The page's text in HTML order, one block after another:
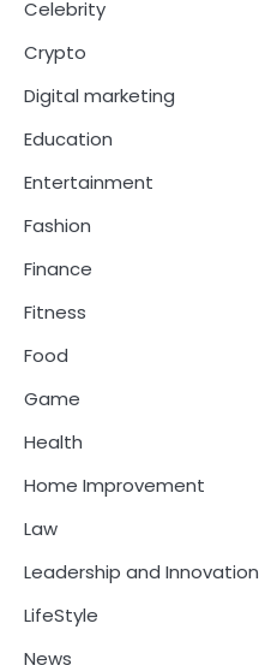
Celebrity
Crypto
Digital marketing
Education
Entertainment
Fashion
Finance
Fitness
Food
Game
Health
Home Improvement
Law
Leadership and Innovation
LifeStyle
News